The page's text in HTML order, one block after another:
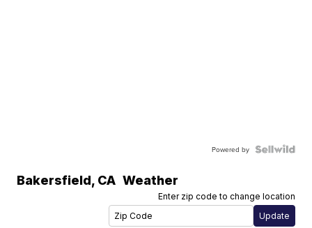
Powered by
Bakersfield, CA Weather
Enter zip code to change location